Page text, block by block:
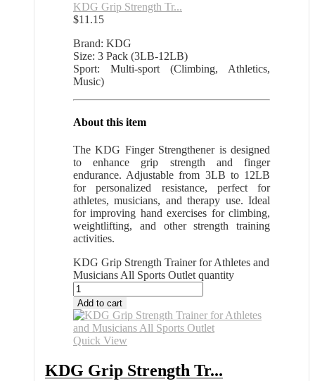
KDG Grip Strength Tr...
$11.15
Brand: KDG
Size: 3 Pack (3LB-12LB)
Sport: Multi-sport (Climbing, Athletics,
Music)
About this item
The KDG Finger Strengthener is designed
to enhance grip strength and finger
endurance. Adjustable from 3LB to 12LB
for personalized resistance, perfect for
athletes, musicians, and therapy use. Ideal
for improving hand exercises for climbing,
weightlifting, and other strength training
activities.
KDG Grip Strength Trainer for Athletes and
Musicians All Sports Outlet quantity
Add to cart
Quick View
KDG Grip Strength Tr...